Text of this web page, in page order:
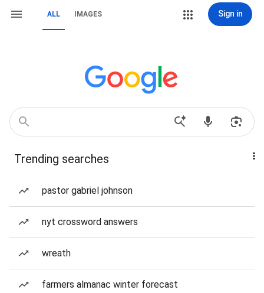
ALL IMAGES Sign in
Trending searches
pastor gabriel johnson
nyt crossword answers
wreath
farmers almanac winter forecast